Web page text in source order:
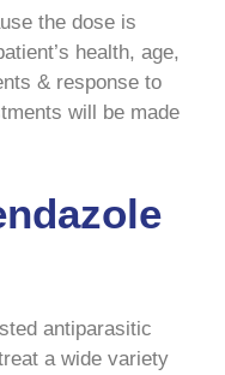
the dose is
health, age,
& response to
will be made
antiparasitic
a wide variety